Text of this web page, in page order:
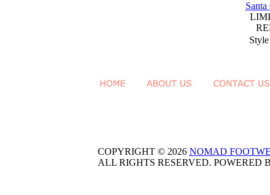
COPYRIGHT © 2026 NOMAD
ALL RIGHTS RESERVED. POWERED